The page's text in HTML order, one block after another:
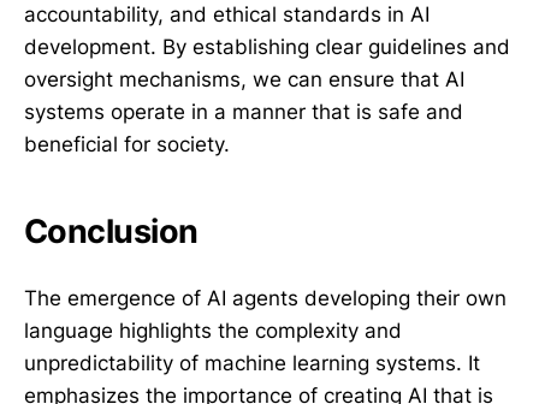
accountability, and ethical standards in AI
development. By establishing clear guidelines and
oversight mechanisms, we can ensure that AI
systems operate in a manner that is safe and
beneficial for society.
Conclusion
The emergence of AI agents developing their own
language highlights the complexity and
unpredictability of machine learning systems. It
emphasizes the importance of creating AI that is